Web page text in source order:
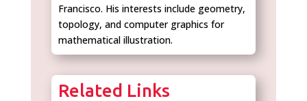
Francisco. His interests include geometry,
topology, and computer graphics for
mathematical illustration.
Related Links